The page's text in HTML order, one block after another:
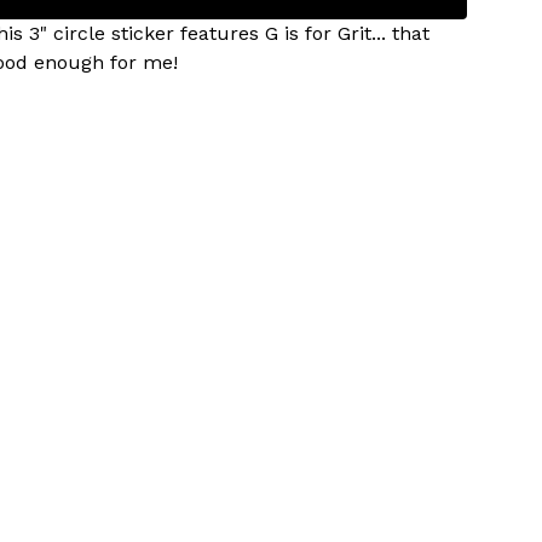
3" circle sticker features G is for Grit... that
enough for me!